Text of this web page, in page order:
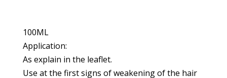
100ML
Application:
As explain in the leaflet.
Use at the first signs of weakening of the hair